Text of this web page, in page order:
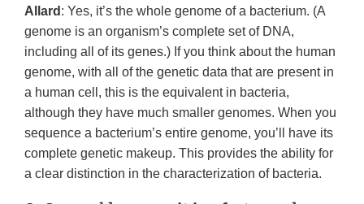
Allard : Yes, it’s the whole genome of a bacterium. (A
genome is an organism’s complete set of DNA,
including all of its genes.) If you think about the human
genome, with all of the genetic data that are present in
a human cell, this is the equivalent in bacteria,
although they have much smaller genomes. When you
sequence a bacterium’s entire genome, you’ll have its
complete genetic makeup. This provides the ability for
a clear distinction in the characterization of bacteria.